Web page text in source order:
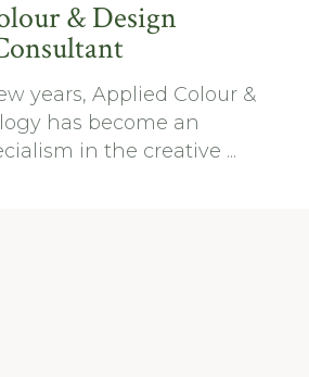
& Design
years, Applied Colour &
has become an
in the creative ...